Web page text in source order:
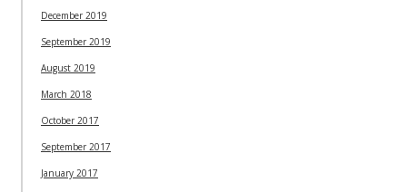
December 2019
September 2019
August 2019
March 2018
October 2017
September 2017
January 2017